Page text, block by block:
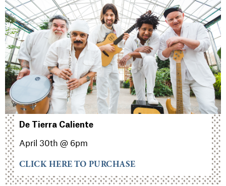
De Tierra Caliente
April 30th @ 6pm
CLICK HERE TO PURCHASE